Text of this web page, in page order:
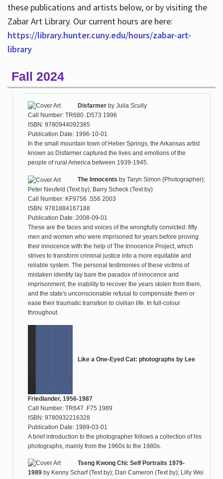
these publications and artists below, or by visiting the
Zabar Art Library. Our current hours are here:
https://library.hunter.cuny.edu/hours/zabar-art-
library
Fall 2024
Disfarmerby Julia Scully
Call Number: TR680 .D573 1996
ISBN: 9780944092385
Publication Date: 1996-10-01
In the small mountain town of Heber Springs, the Arkansas artist
known as Disfarmer captured the lives and emotions of the
people of rural America between 1939-1945.
The Innocents by Taryn Simon (Photographer);
Peter Neufeld (Text by); Barry Scheck (Text by)
Call Number: KF9756 .S56 2003
ISBN: 9781884167188
Publication Date: 2008-09-01
These are the faces and voices of the wrongfully convicted: fifty
men and women who were imprisoned for years before proving
their innocence with the help of The Innocence Project, which
strives to transform criminal justice into a more equitable and
reliable system. The personal testimonies of these victims of
mistaken identity lay bare the paradox of innocence and
imprisonment, the inability to recover the years stolen from them,
and the state's unconscionable refusal to compensate them or
ease their traumatic transition to civilian life. In full-colour
throughout.
Like a One-Eyed Cat: photographs by Lee
Friedlander, 1956-1987
Call Number: TR647 .F75 1989
ISBN: 9780932216328
Publication Date: 1989-03-01
A brief introduction to the photographer follows a collection of his
photographs, mainly from the 1960s to the 1980s.
Tseng Kwong Chi: Self Portraits 1979-
1989by Kenny Scharf (Text by); Dan Cameron (Text by); Lilly Wei